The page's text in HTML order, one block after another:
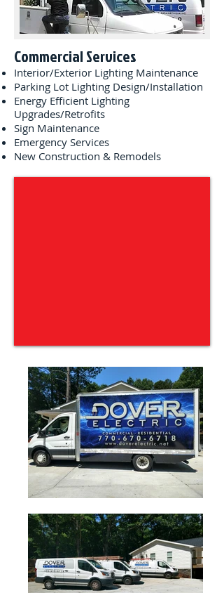
Commercial Services
Interior/Exterior Lighting Maintenance
Parking Lot Lighting Design/Installation
Energy Efficient Lighting
Upgrades/Retrofits
Sign Maintenance
Emergency Services
New Construction & Remodels